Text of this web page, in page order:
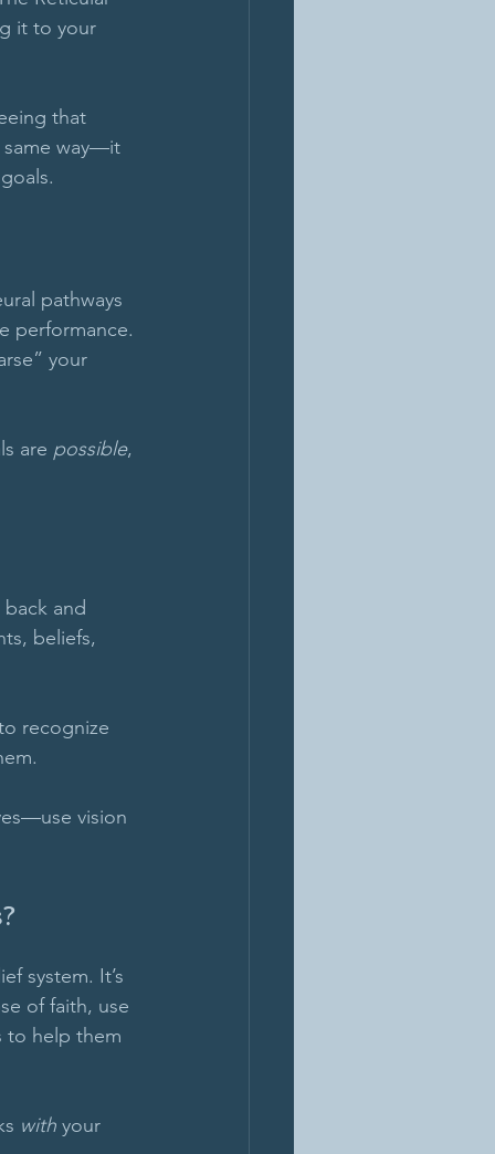
it to your
that
same way—it
pathways
performance.
your
are possible,
and
beliefs,
recognize
vision
system. It’s
of faith, use
to help them
with your